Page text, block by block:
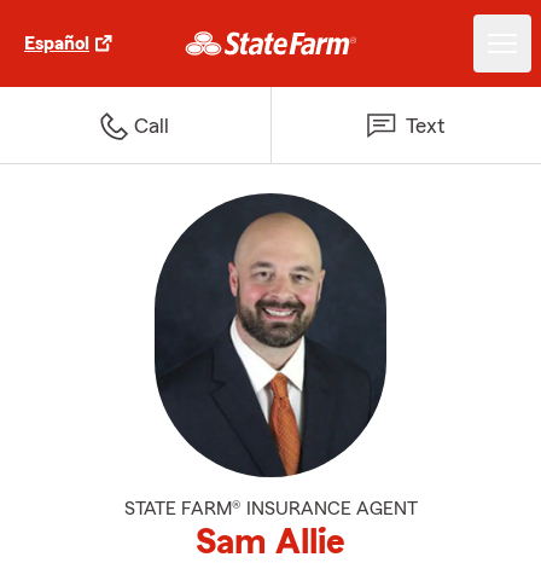
Español
Call Text
STATE FARM® INSURANCE AGENT
Sam Allie